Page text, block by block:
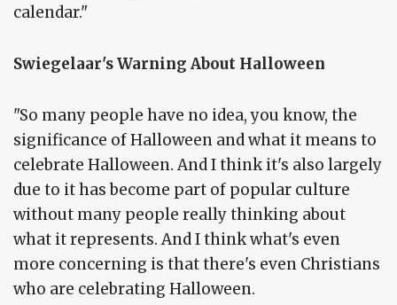
calendar."
Swiegelaar's Warning About Halloween
"So many people have no idea, you know, the
significance of Halloween and what it means to
celebrate Halloween. And I think it's also largely
due to it has become part of popular culture
without many people really thinking about
what it represents. And I think what's even
more concerning is that there's even Christians
who are celebrating Halloween.